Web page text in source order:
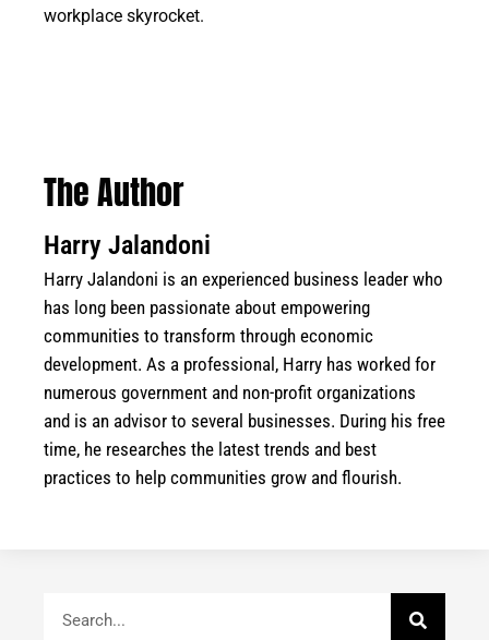
workplace skyrocket.
The Author
Harry Jalandoni
Harry Jalandoni is an experienced business leader who
has long been passionate about empowering
communities to transform through economic
development. As a professional, Harry has worked for
numerous government and non-profit organizations
and is an advisor to several businesses. During his free
time, he researches the latest trends and best
practices to help communities grow and flourish.